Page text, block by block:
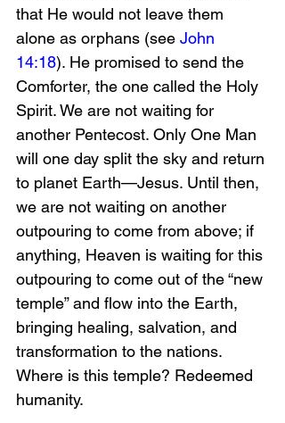
that He would not leave them
alone as orphans (see John
14:18). He promised to send the
Comforter, the one called the Holy
Spirit. We are not waiting for
another Pentecost. Only One Man
will one day split the sky and return
to planet Earth—Jesus. Until then,
we are not waiting on another
outpouring to come from above; if
anything, Heaven is waiting for this
outpouring to come out of the “new
temple” and flow into the Earth,
bringing healing, salvation, and
transformation to the nations.
Where is this temple? Redeemed
humanity.